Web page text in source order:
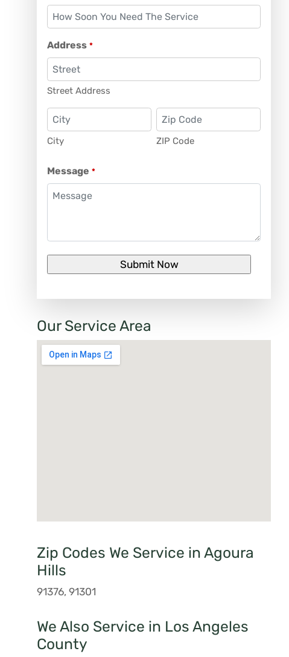
Address *
Street Address
City ZIP Code
Message *
Our Service Area
Zip Codes We Service in Agoura
Hills
91376, 91301
We Also Service in Los Angeles
County